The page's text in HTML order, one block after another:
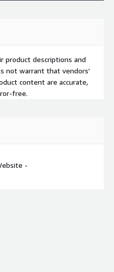
product descriptions and
not warrant that vendors'
content are accurate,
free.
-